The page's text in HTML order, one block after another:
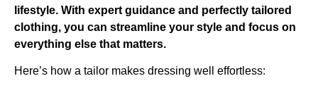
lifestyle. With expert guidance and perfectly tailored
clothing, you can streamline your style and focus on
everything else that matters.
Here’s how a tailor makes dressing well effortless: